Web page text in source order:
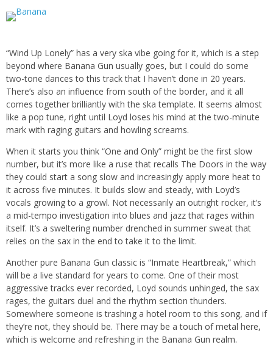
“Wind Up Lonely” has a very ska vibe going for it, which is a step
beyond where Banana Gun usually goes, but I could do some
two-tone dances to this track that I haven’t done in 20 years.
There’s also an influence from south of the border, and it all
comes together brilliantly with the ska template. It seems almost
like a pop tune, right until Loyd loses his mind at the two-minute
mark with raging guitars and howling screams.
When it starts you think “One and Only” might be the first slow
number, but it’s more like a ruse that recalls The Doors in the way
they could start a song slow and increasingly apply more heat to
it across five minutes. It builds slow and steady, with Loyd’s
vocals growing to a growl. Not necessarily an outright rocker, it’s
a mid-tempo investigation into blues and jazz that rages within
itself. It’s a sweltering number drenched in summer sweat that
relies on the sax in the end to take it to the limit.
Another pure Banana Gun classic is “Inmate Heartbreak,” which
will be a live standard for years to come. One of their most
aggressive tracks ever recorded, Loyd sounds unhinged, the sax
rages, the guitars duel and the rhythm section thunders.
Somewhere someone is trashing a hotel room to this song, and if
they’re not, they should be. There may be a touch of metal here,
which is welcome and refreshing in the Banana Gun realm.